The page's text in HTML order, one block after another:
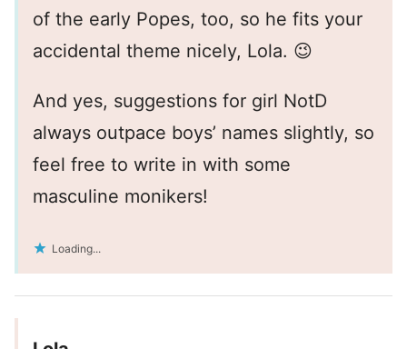
of the early Popes, too, so he fits your
accidental theme nicely, Lola. 😉
And yes, suggestions for girl NotD
always outpace boys’ names slightly, so
feel free to write in with some
masculine monikers!
Loading...